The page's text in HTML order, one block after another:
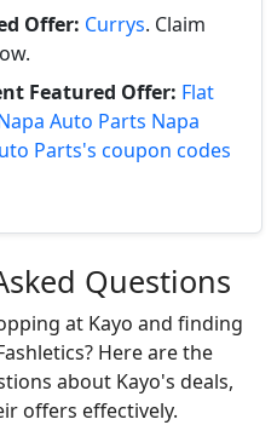
Offer: Currys. Claim
Featured Offer: Flat
Auto Parts Napa
Parts's coupon codes
Questions
at Kayo and finding
Here are the
about Kayo's deals,
offers effectively.